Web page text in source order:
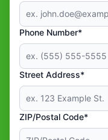
Phone Number*
Street Address*
ZIP/Postal Code*